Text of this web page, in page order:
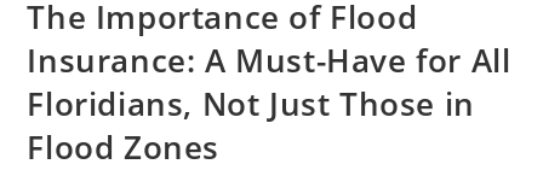
The Importance of Flood
Insurance: A Must-Have for All
Floridians, Not Just Those in
Flood Zones